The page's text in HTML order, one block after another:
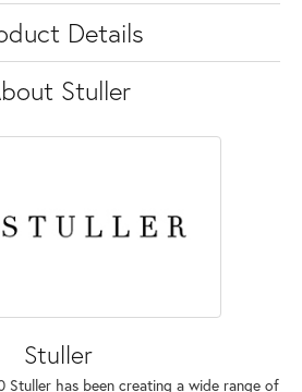
Details
Stuller
Stuller
Stuller has been creating a wide range of